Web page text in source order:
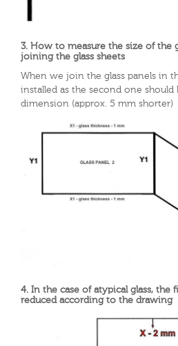
3. How to measure the size of the
joining the glass sheets
When we join the glass panels in
installed as the second one
dimension (approx. 5 mm shorter)
4. In the case of atypical glass, the
reduced according to the drawing